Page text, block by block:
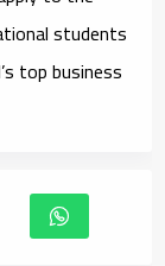
students
top business